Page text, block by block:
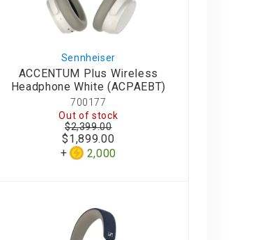
Sennheiser
ACCENTUM Plus Wireless
Headphone White (ACPAEBT)
700177
Out of stock
$1,899.00
2,000
$2,399.00